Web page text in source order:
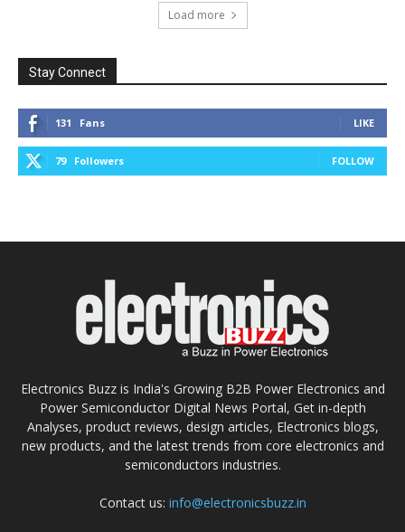
Load more
Stay Connect
131 Fans LIKE
79 Followers FOLLOW
Electronics Buzz is India's Growing B2B Power Electronics and
Power Semiconductor Digital News Portal, Get in-depth
Analyses, product reviews, design articles, Electronics blogs,
new products, and the latest trends from core electronics and
semiconductors industries.
Contact us: info@electronicsbuzz.in